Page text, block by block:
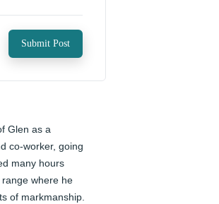
Submit Post
Glen as a
co-worker, going
many hours
where he
of markmanship.